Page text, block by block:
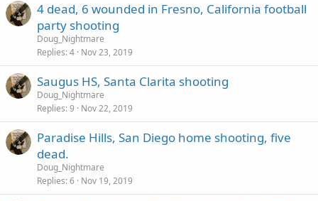
4 dead, 6 wounded in Fresno, California football
party shooting
Doug_Nightmare
Replies 4 Nov 23, 2019
Saugus HS, Santa Clarita shooting
Doug_Nightmare
Replies 9 Nov 22, 2019
Paradise Hills, San Diego home shooting, five
dead.
Doug_Nightmare
Replies 6 Nov 19, 2019